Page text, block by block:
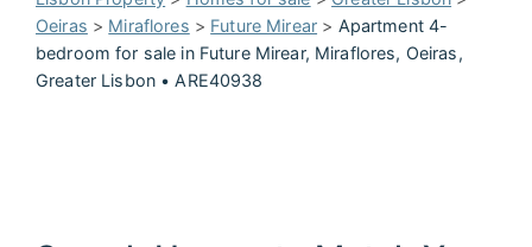
Oeiras > Miraflores > Future Mirear > Apartment 4-
bedroom for sale in Future Mirear, Miraflores, Oeiras,
Greater Lisbon • ARE40938